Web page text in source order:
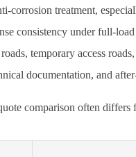
corrosion treatment,
consistency under full-
temporary access
documentation, and
comparison often differs